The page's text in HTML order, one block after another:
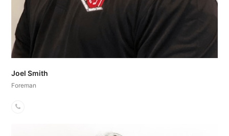
Joel Smith
Foreman